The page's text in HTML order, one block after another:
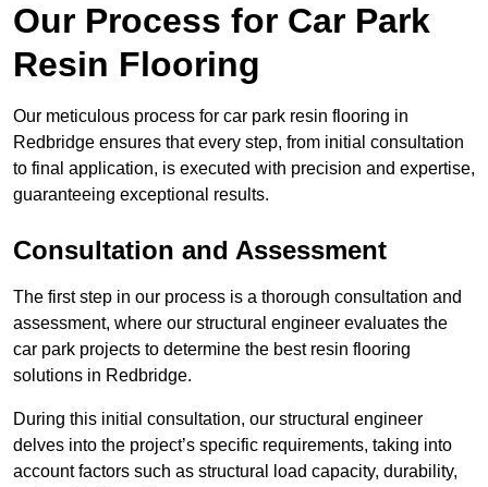
Our Process for Car Park
Resin Flooring
Our meticulous process for car park resin flooring in
Redbridge ensures that every step, from initial consultation
to final application, is executed with precision and expertise,
guaranteeing exceptional results.
Consultation and Assessment
The first step in our process is a thorough consultation and
assessment, where our structural engineer evaluates the
car park projects to determine the best resin flooring
solutions in Redbridge.
During this initial consultation, our structural engineer
delves into the project’s specific requirements, taking into
account factors such as structural load capacity, durability,